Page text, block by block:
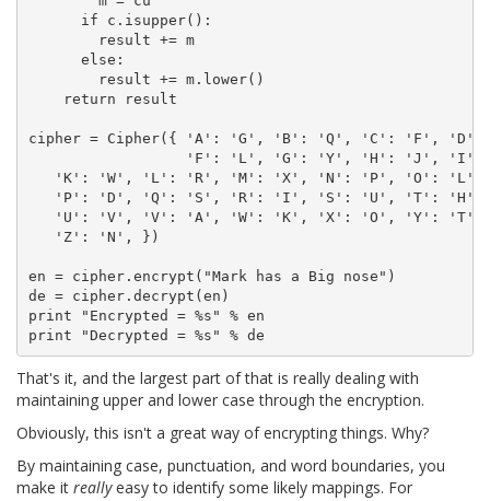
      if c.isupper():
        result += m
      else:
        result += m.lower()
    return result
cipher = Cipher({ 'A': 'G', 'B': 'Q', 'C': 'F',
'F': 'L', 'G': 'Y', 'H': 'J', 'I':
   'K': 'W', 'L': 'R', 'M': 'X', 'N': 'P', 'O': 'L',
   'P': 'D', 'Q': 'S', 'R': 'I', 'S': 'U', 'T': 'H',
   'U': 'V', 'V': 'A', 'W': 'K', 'X': 'O', 'Y': 'T',
   'Z': 'N', })
en = cipher.encrypt("Mark has a Big nose")
de = cipher.decrypt(en)
print "Encrypted = %s" % en
That's it, and the largest part of that is really dealing with
maintaining upper and lower case through the encryption.
Obviously, this isn't a great way of encrypting things. Why?
By maintaining case, punctuation, and word boundaries, you
make it reallyeasy to identify some likely mappings. For